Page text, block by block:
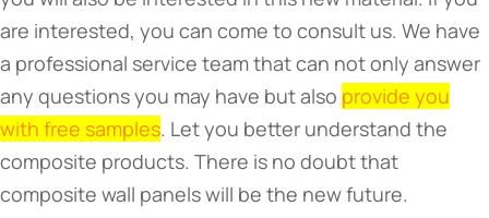
are interested, you can come to consult us. We have
a professional service team that can not only answer
any questions you may have but also provide you
with free samples. Let you better understand the
composite products. There is no doubt that
composite wall panels will be the new future.